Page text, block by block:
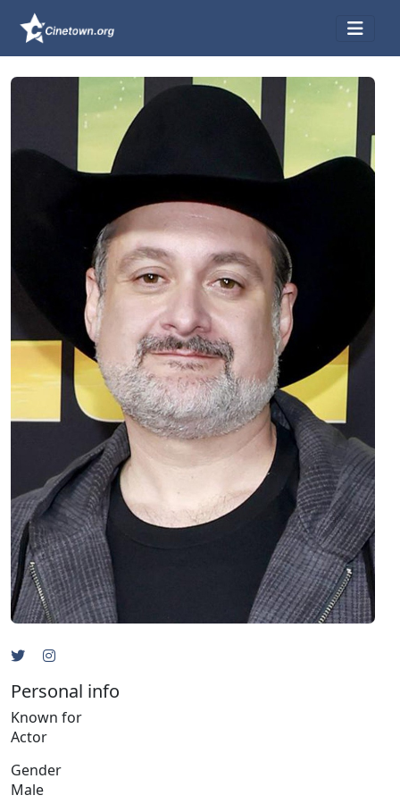
Personal info
Known for
Actor
Gender
Male